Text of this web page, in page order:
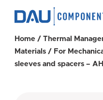
Home / Thermal
Materials / For
sleeves and spacers –